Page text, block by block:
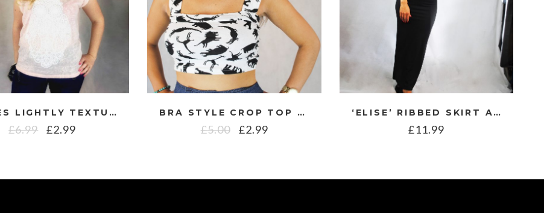
LADIES LIGHTLY TEXTURED WIDE NECK OPEN BACK TOP WITH CROCHET OWL DESIGN
£6.99 £2.99
BRA STYLE CROP TOP WITH DINOSAUR PRINT
£5.00 £2.99
‘ELISE’ RIBBED SKIRT AND TOP CO ORD
£11.99